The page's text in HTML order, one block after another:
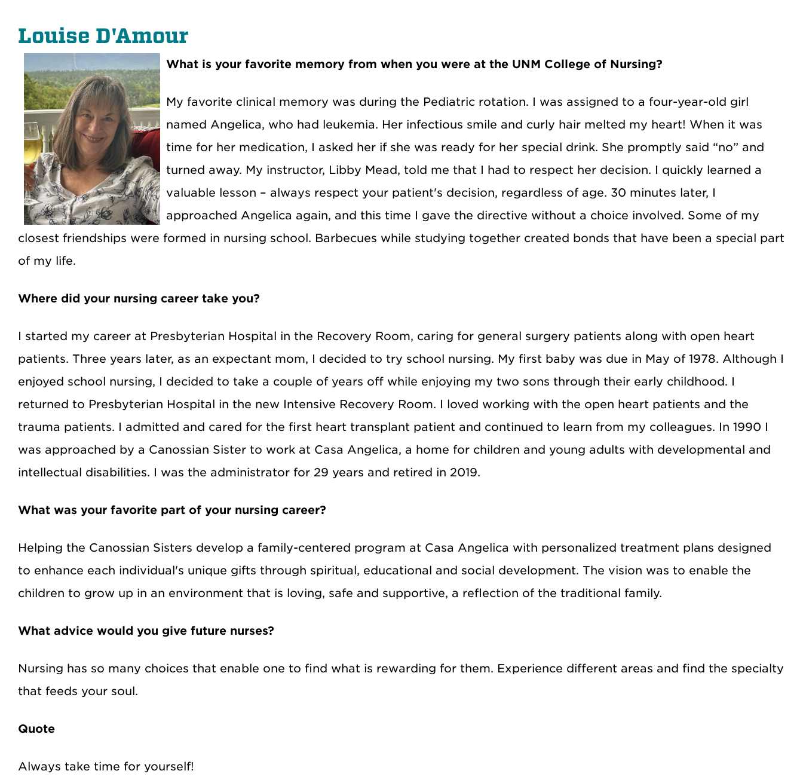
Louise D'Amour
What is your favorite memory from when you were at the UNM College of Nursing?
My favorite clinical memory was during the Pediatric rotation. I was assigned to a four-year-old girl
named Angelica, who had leukemia. Her infectious smile and curly hair melted my heart! When it was
time for her medication, I asked her if she was ready for her special drink. She promptly said “no” and
turned away. My instructor, Libby Mead, told me that I had to respect her decision. I quickly learned a
valuable lesson – always respect your patient's decision, regardless of age. 30 minutes later, I
approached Angelica again, and this time I gave the directive without a choice involved. Some of my
closest friendships were formed in nursing school. Barbecues while studying together created bonds that have been a special part
of my life.
Where did your nursing career take you?
I started my career at Presbyterian Hospital in the Recovery Room, caring for general surgery patients along with open heart
patients. Three years later, as an expectant mom, I decided to try school nursing. My first baby was due in May of 1978. Although I
enjoyed school nursing, I decided to take a couple of years off while enjoying my two sons through their early childhood. I
returned to Presbyterian Hospital in the new Intensive Recovery Room. I loved working with the open heart patients and the
trauma patients. I admitted and cared for the first heart transplant patient and continued to learn from my colleagues. In 1990 I
was approached by a Canossian Sister to work at Casa Angelica, a home for children and young adults with developmental and
intellectual disabilities. I was the administrator for 29 years and retired in 2019.
What was your favorite part of your nursing career?
Helping the Canossian Sisters develop a family-centered program at Casa Angelica with personalized treatment plans designed
to enhance each individual's unique gifts through spiritual, educational and social development. The vision was to enable the
children to grow up in an environment that is loving, safe and supportive, a reflection of the traditional family.
What advice would you give future nurses?
Nursing has so many choices that enable one to find what is rewarding for them. Experience different areas and find the specialty
that feeds your soul.
Quote
Always take time for yourself!